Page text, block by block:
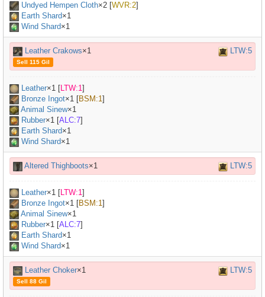
Undyed Hempen Cloth×2 [WVR:2]
Earth Shard×1
Wind Shard×1
Leather Crakows×1 LTW:5
Sell 115 Gil
Leather×1 [LTW:1]
Bronze Ingot×1 [BSM:1]
Animal Sinew×1
Rubber×1 [ALC:7]
Earth Shard×1
Wind Shard×1
Altered Thighboots×1 LTW:5
Leather×1 [LTW:1]
Bronze Ingot×1 [BSM:1]
Animal Sinew×1
Rubber×1 [ALC:7]
Earth Shard×1
Wind Shard×1
Leather Choker×1 LTW:5
Sell 88 Gil